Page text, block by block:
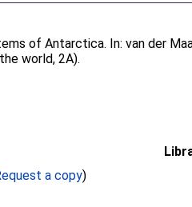
of Antarctica. In:van der
world, 2A).
a copy)